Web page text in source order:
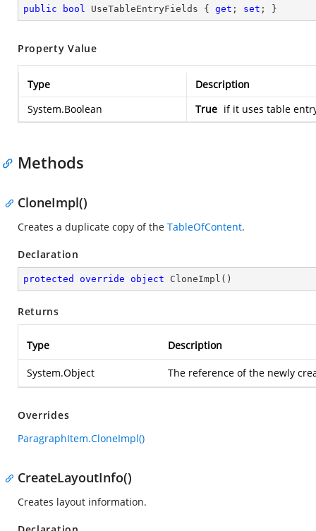
public bool UseTableEntryFields { get ; set ; }
Property Value
Type
Description
System.Boolean
True if it uses table
Methods
CloneImpl()
Creates a duplicate copy of the TableOfContent.
Declaration
protected override object CloneImpl ( )
Returns
Type Description
System.Object The reference of the newly
Overrides
ParagraphItem.CloneImpl()
CreateLayoutInfo()
Creates layout information.